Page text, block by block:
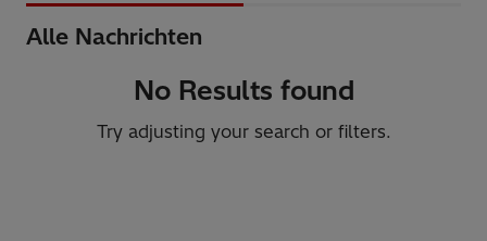
Alle Nachrichten
No Results found
Try adjusting your search or filters.